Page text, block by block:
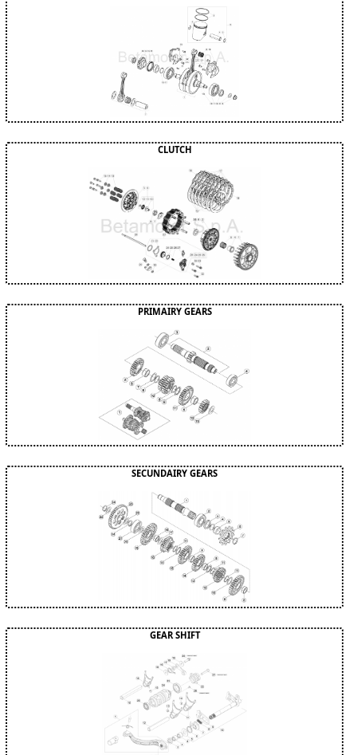
CLUTCH
PRIMAIRY GEARS
SECUNDAIRY GEARS
GEAR SHIFT